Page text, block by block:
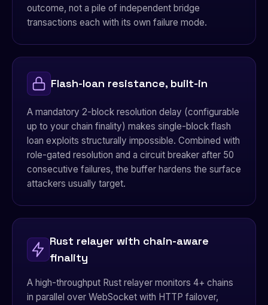
outcome, not a pile of independent bridge
transactions each with its own failure mode.
Flash-loan resistance, built-in
A mandatory 2-block resolution delay (configurable
up to your chain finality) makes single-block flash
loan exploits structurally impossible. Combined with
role-gated resolution and a circuit breaker after 50
consecutive failures, the buffer hardens the surface
attackers usually target.
Rust relayer with chain-aware
finality
A high-throughput Rust relayer monitors 4+ chains
in parallel over WebSocket with HTTP failover,